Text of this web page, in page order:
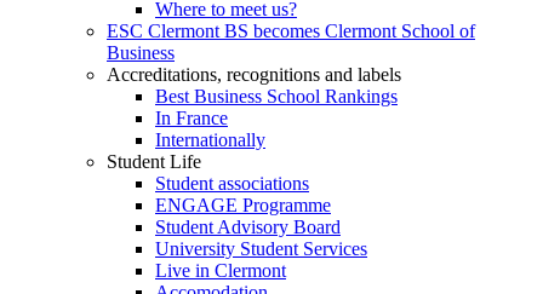
Where to meet us?
ESC Clermont BS becomes Clermont School of
Business
Accreditations, recognitions and labels
Best Business School Rankings
In France
Internationally
Student Life
Student associations
ENGAGE Programme
Student Advisory Board
University Student Services
Live in Clermont